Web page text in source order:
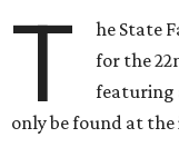
T
he State
for the
featuring
only be found at